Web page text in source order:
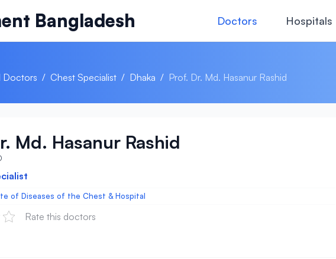
Bangladesh Doctors Hospitals
Doctors / Chest Specialist / Dhaka / Prof. Dr. Md. Hasanur Rashid
Md. Hasanur Rashid
of Diseases of the Chest & Hospital
Rate this doctors